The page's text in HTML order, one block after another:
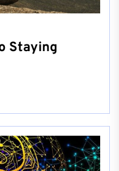
Staying